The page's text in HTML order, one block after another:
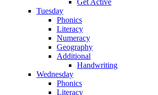
Tuesday
Phonics
Literacy
Numeracy
Geography
Additional
Handwriting
Wednesday
Phonics
Literacy